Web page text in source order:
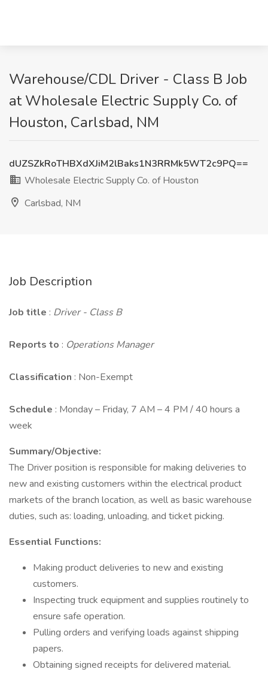
Warehouse/CDL Driver - Class B Job
at Wholesale Electric Supply Co. of
Houston, Carlsbad, NM
dUZSZkRoTHBXdXJiM2lBaks1N3RRMk5WT2c9PQ==
Wholesale Electric Supply Co. of Houston
Carlsbad, NM
Job Description
Job title : Driver - Class B
Reports to : Operations Manager
Classification : Non-Exempt
Schedule : Monday – Friday, 7 AM – 4 PM / 40 hours a
week
Summary/Objective:
The Driver position is responsible for making deliveries to
new and existing customers within the electrical product
markets of the branch location, as well as basic warehouse
duties, such as: loading, unloading, and ticket picking.
Essential Functions:
Making product deliveries to new and existing
customers.
Inspecting truck equipment and supplies routinely to
ensure safe operation.
Pulling orders and verifying loads against shipping
papers.
Obtaining signed receipts for delivered material.